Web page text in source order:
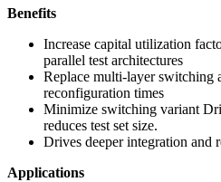
Benefits
Increase capital utilization
parallel test architectures
Replace multi-layer switching
reconfiguration times
Minimize switching variant
reduces test set size.
Drives deeper integration and
Applications